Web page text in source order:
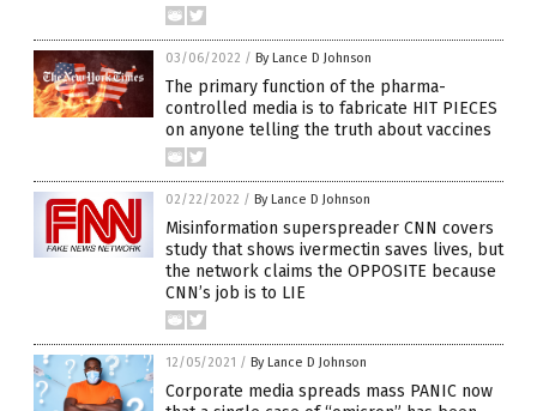
03/06/2022 / By Lance D Johnson
The primary function of the pharma-
controlled media is to fabricate HIT PIECES
on anyone telling the truth about vaccines
02/22/2022 / By Lance D Johnson
Misinformation superspreader CNN covers
study that shows ivermectin saves lives, but
the network claims the OPPOSITE because
CNN’s job is to LIE
12/05/2021 / By Lance D Johnson
Corporate media spreads mass PANIC now